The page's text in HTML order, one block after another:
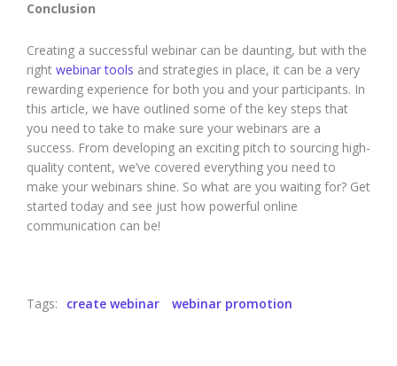
Conclusion
Creating a successful webinar can be daunting, but with the
right webinar tools and strategies in place, it can be a very
rewarding experience for both you and your participants. In
this article, we have outlined some of the key steps that
you need to take to make sure your webinars are a
success. From developing an exciting pitch to sourcing high-
quality content, we’ve covered everything you need to
make your webinars shine. So what are you waiting for? Get
started today and see just how powerful online
communication can be!
Tags: create webinar webinar promotion